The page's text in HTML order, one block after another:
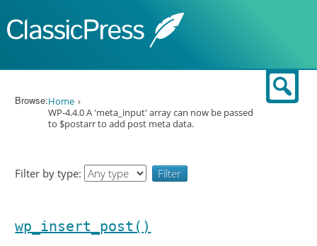
Browse:Home
WP-4.4.0 A 'meta_input' array can now be passed
to $postarr to add post meta data.
Filter by type:
wp_insert_post()